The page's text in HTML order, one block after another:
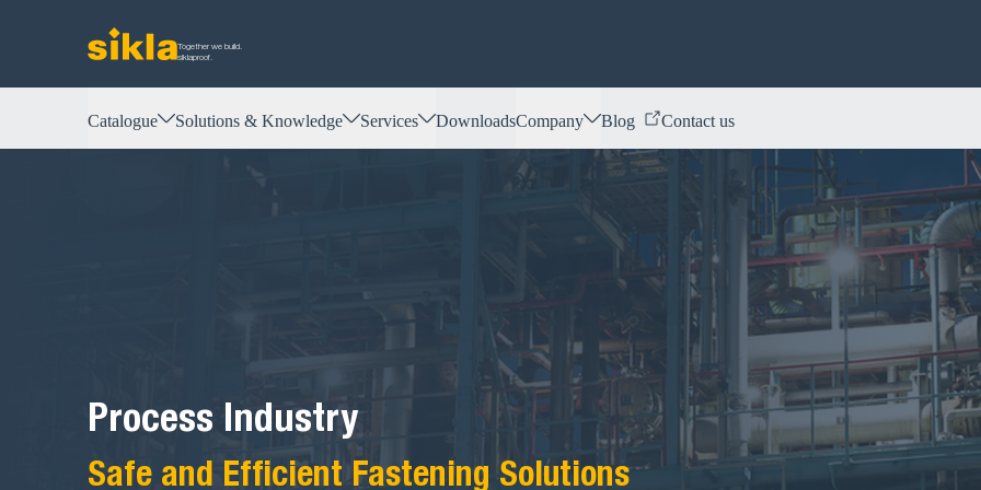
Together we build.
siklaproof.
Catalogue Solutions & Knowledge Services DownloadsCompany Blog Contact us
Process Industry
Safe and Efficient Fastening Solutions